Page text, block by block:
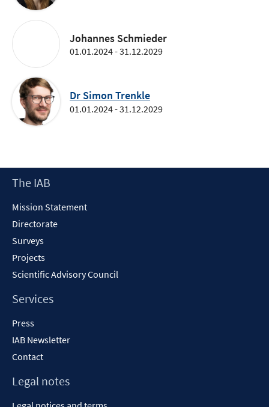
Johannes Schmieder
01.01.2024 - 31.12.2029
Dr Simon Trenkle
01.01.2024 - 31.12.2029
Footer
The IAB
Mission Statement
Directorate
Surveys
Projects
Scientific Advisory Council
Services
Press
IAB Newsletter
Contact
Legal notes